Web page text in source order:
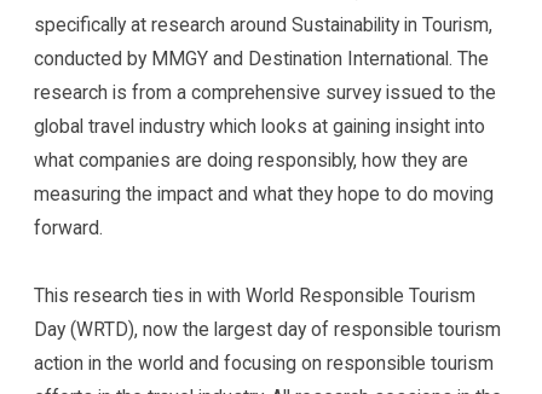
specifically at research around Sustainability in Tourism,
conducted by MMGY and Destination International. The
research is from a comprehensive survey issued to the
global travel industry which looks at gaining insight into
what companies are doing responsibly, how they are
measuring the impact and what they hope to do moving
forward.
This research ties in with World Responsible Tourism
Day (WRTD), now the largest day of responsible tourism
action in the world and focusing on responsible tourism